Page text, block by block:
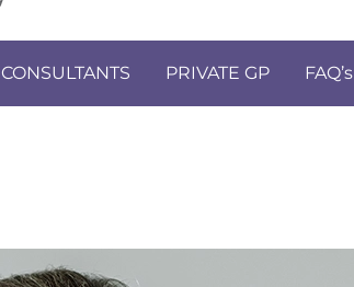
CONSULTANTS PRIVATE GP FAQ’s